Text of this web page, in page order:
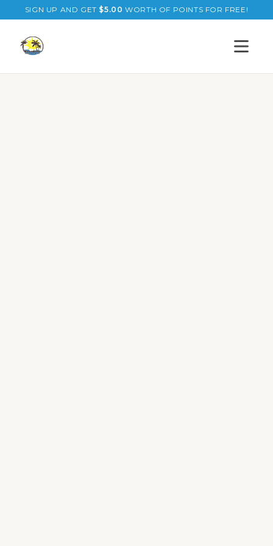
SIGN UP AND GET $5.00 WORTH OF POINTS FOR FREE!
Open